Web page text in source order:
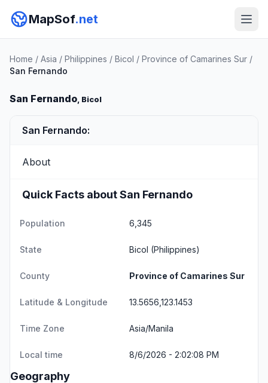
MapSof.net
Home / Asia / Philippines / Bicol / Province of Camarines Sur /
San Fernando
San Fernando, Bicol
San Fernando:
About
Quick Facts about San Fernando
Population 6,345
State Bicol (Philippines)
County Province of Camarines Sur
Latitude & Longitude 13.5656,123.1453
Time Zone Asia/Manila
Local time 8/6/2026 - 2:02:08 PM
Geography